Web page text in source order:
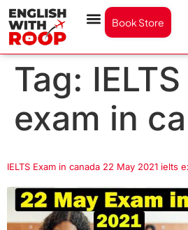
Book Store
Tag:
exam in
IELTS Exam in canada 22 May 2021 ielts